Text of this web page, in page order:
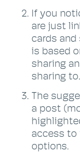
If you
are just
cards
is based
sharing
sharing to.
The
a post
access to
options.